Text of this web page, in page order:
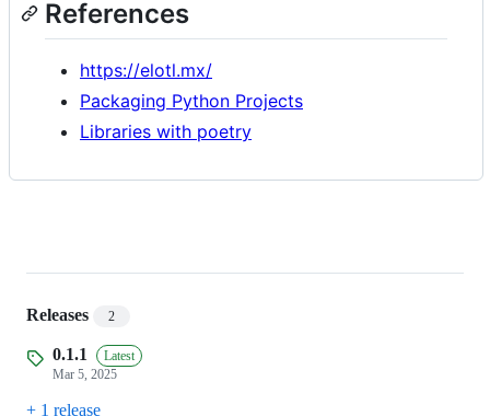
References
https://elotl.mx/
Packaging Python Projects
Libraries with poetry
Releases 2
0.1.1
Latest
Mar 5, 2025
+ 1 release